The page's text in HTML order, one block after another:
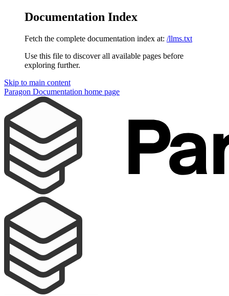
Documentation Index
Fetch the complete documentation index at: /llms.txt
Use this file to discover all available pages before
exploring further.
Skip to main content
Paragon Documentation home page